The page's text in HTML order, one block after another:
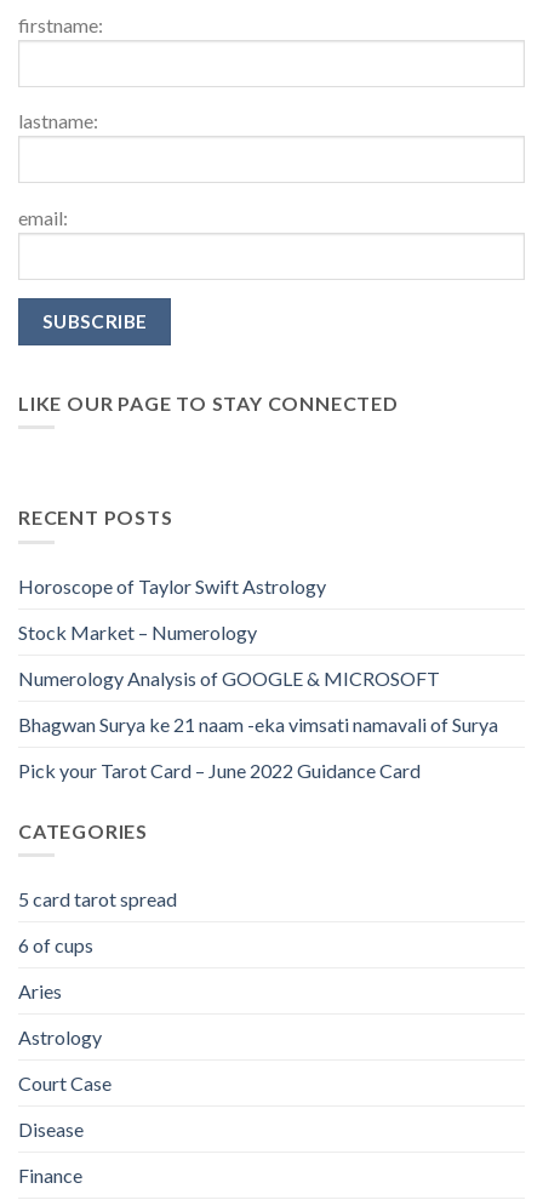
firstname:
lastname:
email:
LIKE OUR PAGE TO STAY CONNECTED
RECENT POSTS
Horoscope of Taylor Swift Astrology
Stock Market – Numerology
Numerology Analysis of GOOGLE & MICROSOFT
Bhagwan Surya ke 21 naam -eka vimsati namavali of Surya
Pick your Tarot Card – June 2022 Guidance Card
CATEGORIES
5 card tarot spread
6 of cups
Aries
Astrology
Court Case
Disease
Finance